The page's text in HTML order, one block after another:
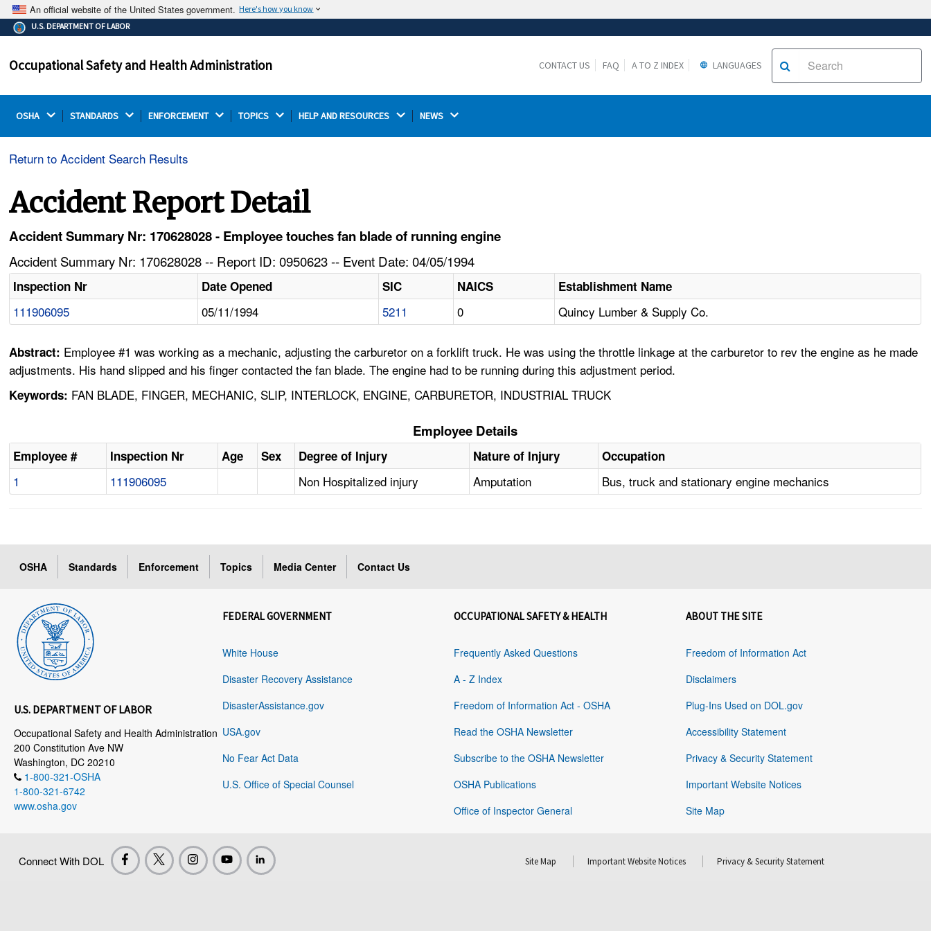
An official website of the United States government. Here's how you know
The .gov means it's official.
Federal government websites often end in .gov or .mil.
on a federal government site.
Thehttps://ensures that you are connecting to the
U.S. DEPARTMENT OF LABOR
Occupational Safety and Health Administration CONTACT US FAQ A TO Z INDEX LANGUAGES
OSHA STANDARDS ENFORCEMENT TOPICS HELP AND RESOURCES NEWS
Return to Accident Search Results
Accident Report Detail
Accident Summary Nr: 170628028 - Employee touches fan blade of running engine
Accident Summary Nr: 170628028 -- Report ID: 0950623 -- Event Date: 04/05/1994
Inspection Nr Date Opened SIC NAICS Establishment Name
111906095 05/11/1994 5211 0 Quincy Lumber & Supply Co.
Abstract: Employee #1 was working as a mechanic, adjusting the carburetor on a forklift truck. He was using the throttle linkage at the carburetor to rev the engine as he made
adjustments. His hand slipped and his finger contacted the fan blade. The engine had to be running during this adjustment period.
Keywords: FAN BLADE, FINGER, MECHANIC, SLIP, INTERLOCK, ENGINE, CARBURETOR, INDUSTRIAL TRUCK
Employee Details
Employee # Inspection Nr Age Sex Degree of Injury Nature of Injury Occupation
1 111906095 Non Hospitalized injury Amputation Bus, truck and stationary engine mechanics
OSHA Standards Enforcement Topics Media Center Contact Us
U.S. DEPARTMENT OF LABOR
Occupational Safety and Health Administration
200 Constitution Ave NW
Washington, DC 20210
1-800-321-OSHA
1-800-321-6742
www.osha.gov
FEDERAL GOVERNMENT
White House
Disaster Recovery Assistance
DisasterAssistance.gov
USA.gov
No Fear Act Data
U.S. Office of Special Counsel
OCCUPATIONAL SAFETY & HEALTH
Frequently Asked Questions
A - Z Index
Freedom of Information Act - OSHA
Read the OSHA Newsletter
Subscribe to the OSHA Newsletter
OSHA Publications
Office of Inspector General
ABOUT THE SITE
Freedom of Information Act
Disclaimers
Plug-Ins Used on DOL.gov
Accessibility Statement
Privacy & Security Statement
Important Website Notices
Site Map
Connect With DOL Site Map Important Website Notices Privacy & Security Statement